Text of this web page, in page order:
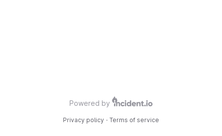
Powered by
Privacy policy · Terms of service